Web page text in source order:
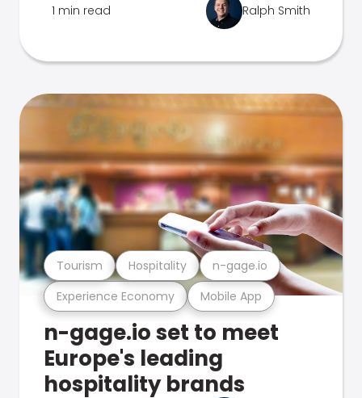
1 min read Ralph Smith
Experience Economy Mobile App
Tourism Hospitality n-gage.io
n-gage.io set to meet
Europe's leading
hospitality brands